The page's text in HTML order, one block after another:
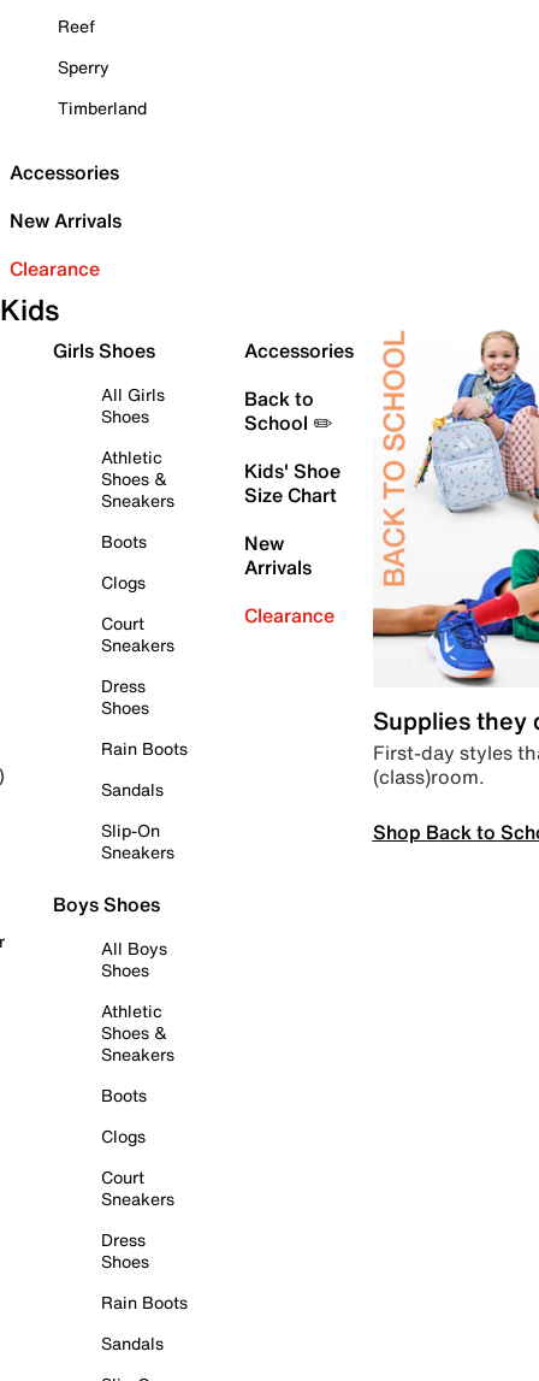
Reef
Sperry
Timberland
Accessories
New Arrivals
Clearance
Kids
Girls Shoes
All Girls
Shoes
Athletic
Shoes &
Sneakers
Boots
Clogs
Court
Sneakers
Dress
Shoes
Rain Boots
Sandals
Slip-On
Sneakers
Boys Shoes
All Boys
Shoes
Athletic
Shoes &
Sneakers
Boots
Clogs
Court
Sneakers
Dress
Shoes
Rain Boots
Sandals
Accessories
Back to
School ✏️
Kids' Shoe
Size Chart
New
Arrivals
Clearance
Supplies they
First-day styles
(class)room.
Shop Back to